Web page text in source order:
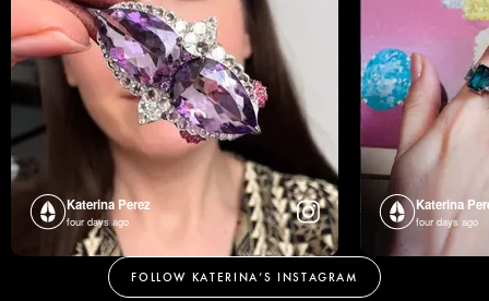
Katerina Perez
four days ago
Katerina
four days ago
FOLLOW KATERINA’S INSTAGRAM